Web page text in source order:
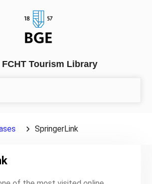
FCHT Tourism Library
SpringerLink